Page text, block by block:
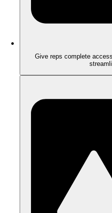
Give reps complete